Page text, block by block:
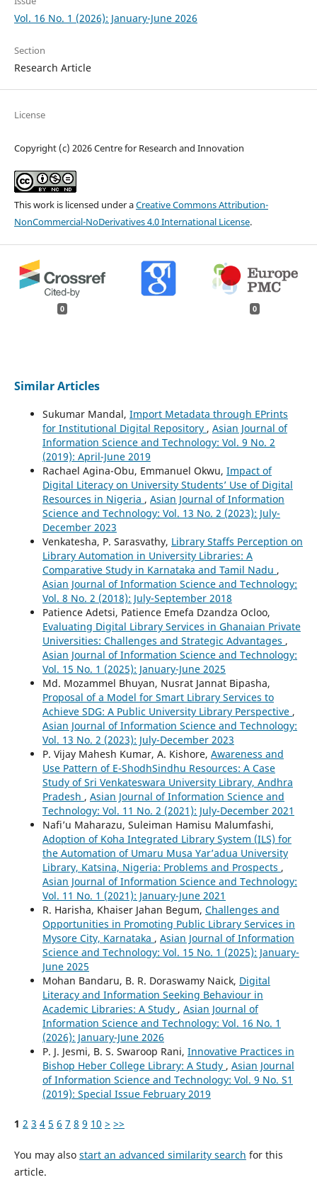
Vol. 16 No. 1 (2026): January-June 2026
Section
Research Article
License
Copyright (c) 2026 Centre for Research and Innovation
This work is licensed under aCreative Commons Attribution-
NonCommercial-NoDerivatives 4.0 International License.
0 0
Similar Articles
Sukumar Mandal, Import Metadata through EPrints
for Institutional Digital Repository , Asian Journal of
Information Science and Technology: Vol. 9 No. 2
(2019): April-June 2019
Rachael Agina-Obu, Emmanuel Okwu, Impact of
Digital Literacy on University Students’ Use of Digital
Resources in Nigeria , Asian Journal of Information
Science and Technology: Vol. 13 No. 2 (2023): July-
December 2023
Venkatesha, P. Sarasvathy, Library Staffs Perception on
Library Automation in University Libraries: A
Comparative Study in Karnataka and Tamil Nadu ,
Asian Journal of Information Science and Technology:
Vol. 8 No. 2 (2018): July-September 2018
Patience Adetsi, Patience Emefa Dzandza Ocloo,
Evaluating Digital Library Services in Ghanaian Private
Universities: Challenges and Strategic Advantages ,
Asian Journal of Information Science and Technology:
Vol. 15 No. 1 (2025): January-June 2025
Md. Mozammel Bhuyan, Nusrat Jannat Bipasha,
Proposal of a Model for Smart Library Services to
Achieve SDG: A Public University Library Perspective ,
Asian Journal of Information Science and Technology:
Vol. 13 No. 2 (2023): July-December 2023
P. Vijay Mahesh Kumar, A. Kishore, Awareness and
Use Pattern of E-ShodhSindhu Resources: A Case
Study of Sri Venkateswara University Library, Andhra
Pradesh , Asian Journal of Information Science and
Technology: Vol. 11 No. 2 (2021): July-December 2021
Nafi’u Maharazu, Suleiman Hamisu Malumfashi,
Adoption of Koha Integrated Library System (ILS) for
the Automation of Umaru Musa Yar’adua University
Library, Katsina, Nigeria: Problems and Prospects ,
Asian Journal of Information Science and Technology:
Vol. 11 No. 1 (2021): January-June 2021
R. Harisha, Khaiser Jahan Begum, Challenges and
Opportunities in Promoting Public Library Services in
Mysore City, Karnataka , Asian Journal of Information
Science and Technology: Vol. 15 No. 1 (2025): January-
June 2025
Mohan Bandaru, B. R. Doraswamy Naick, Digital
Literacy and Information Seeking Behaviour in
Academic Libraries: A Study , Asian Journal of
Information Science and Technology: Vol. 16 No. 1
(2026): January-June 2026
P. J. Jesmi, B. S. Swaroop Rani, Innovative Practices in
Bishop Heber College Library: A Study , Asian Journal
of Information Science and Technology: Vol. 9 No. S1
(2019): Special Issue February 2019
1 2 3 4 5 6 7 8 9 10 > >>
You may also start an advanced similarity search for this
article.